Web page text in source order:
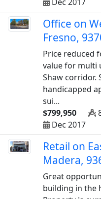
Office on
Fresno,
Price reduced
value for multi
Shaw corridor.
handicapped
sui...
$799,950
Dec 2017
Retail on
Madera,
Great
building in the